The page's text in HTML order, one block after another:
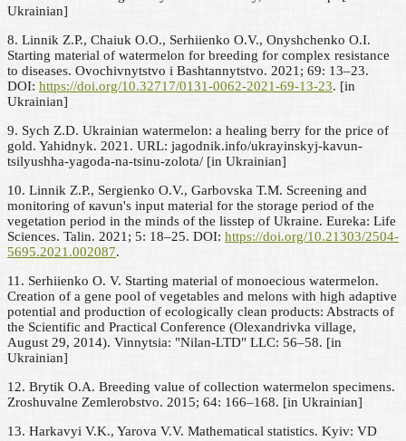
Ukrainian]
8. Linnik Z.P., Chaiuk O.O., Serhiienko O.V., Onyshchenko O.I.
Starting material of watermelon for breeding for complex resistance
to diseases. Ovochivnytstvo i Bashtannytstvo. 2021; 69: 13–23.
DOI: https://doi.org/10.32717/0131-0062-2021-69-13-23. [in
Ukrainian]
9. Sych Z.D. Ukrainian watermelon: a healing berry for the price of
gold. Yahidnyk. 2021. URL: jagodnik.info/ukrayinskyj-kavun-
tsilyushha-yagoda-na-tsinu-zolota/ [in Ukrainian]
10. Linnik Z.P., Sergienko O.V., Garbovska T.M. Screening and
monitoring of кavun's input material for the storage period of the
vegetation period in the minds of the lisstep of Ukraine. Eureka: Life
Sciences. Talin. 2021; 5: 18–25. DOI: https://doi.org/10.21303/2504-
5695.2021.002087.
11. Serhiienko O. V. Starting material of monoecious watermelon.
Creation of a gene pool of vegetables and melons with high adaptive
potential and production of ecologically clean products: Abstracts of
the Scientific and Practical Conference (Olexandrivka village,
August 29, 2014). Vinnytsia: "Nilan-LTD" LLC: 56–58. [in
Ukrainian]
12. Brytik O.A. Breeding value of collection watermelon specimens.
Zroshuvalne Zemlerobstvo. 2015; 64: 166–168. [in Ukrainian]
13. Harkavyi V.K., Yarova V.V. Mathematical statistics. Kyiv: VD